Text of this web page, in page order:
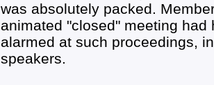
was absolutely packed.
animated "closed" meeting
alarmed at such proceedings,
speakers.